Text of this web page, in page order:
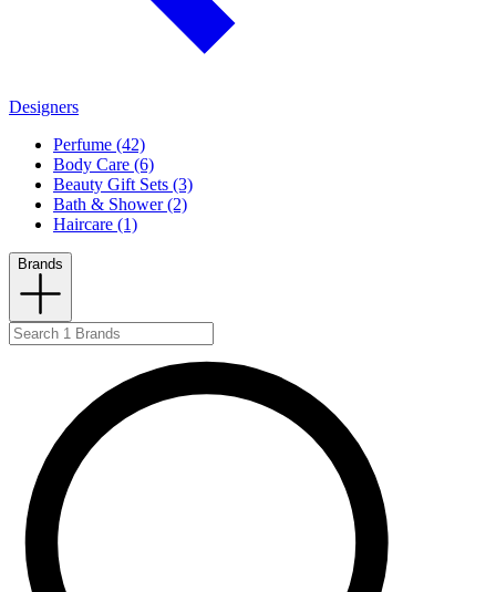
Designers
Perfume (42)
Body Care (6)
Beauty Gift Sets (3)
Bath & Shower (2)
Haircare (1)
Brands